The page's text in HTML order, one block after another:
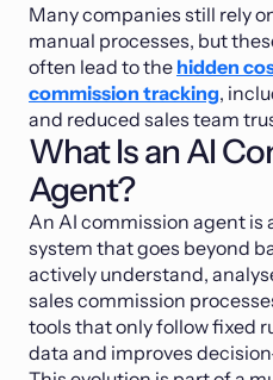
Many companies still rely
manual processes, but
often lead to the hidden
commission tracking,
and reduced sales team
What Is an AI
Agent?
An AI commission agent is
system that goes beyond
actively understand,
sales commission
tools that only follow fixed
data and improves